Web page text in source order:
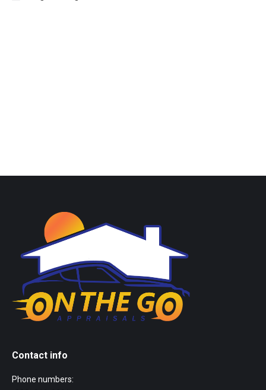
Contact info
Phone numbers: